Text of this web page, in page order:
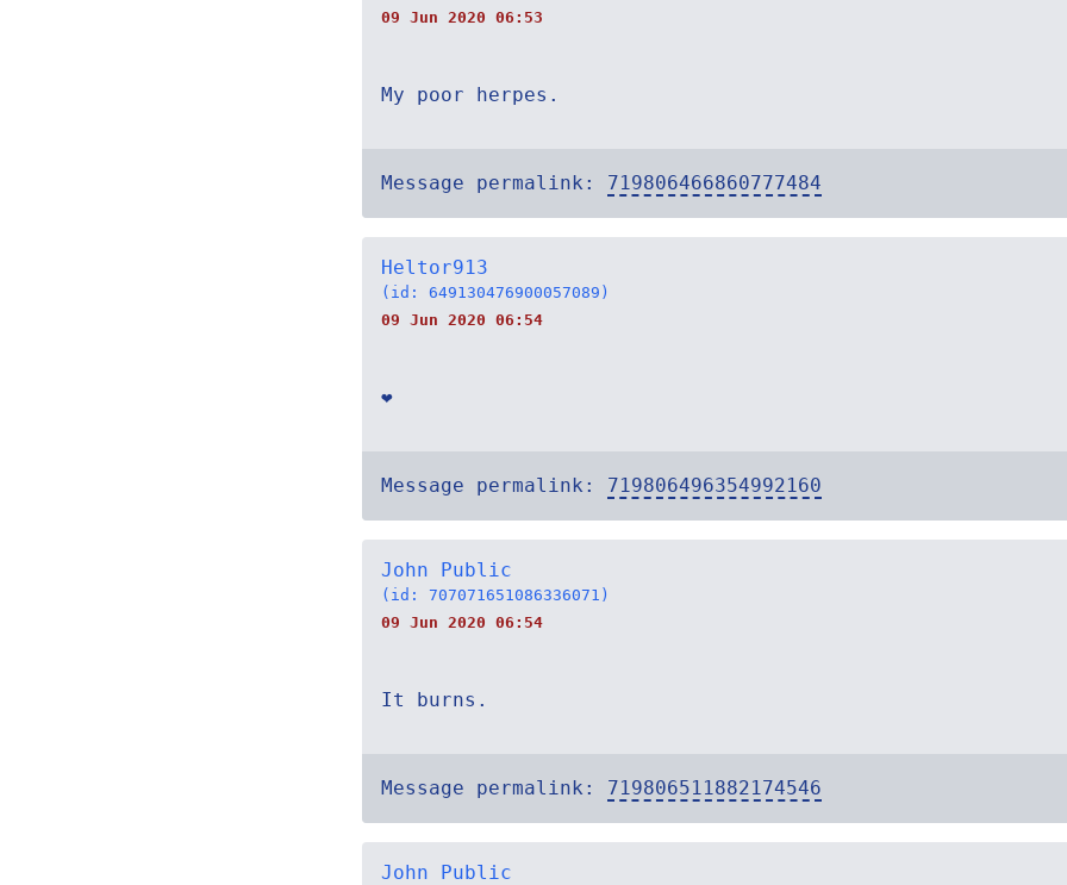
09 Jun 2020 06:53
My poor herpes.
Message permalink: 719806466860777484
Heltor913
(id: 649130476900057089)
09 Jun 2020 06:54
❤
Message permalink: 719806496354992160
John Public
(id: 707071651086336071)
09 Jun 2020 06:54
It burns.
Message permalink: 719806511882174546
John Public